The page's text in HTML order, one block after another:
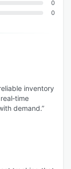
and
OpenAI
and
proactive
of
RFID
0
0
inventory
demand.”